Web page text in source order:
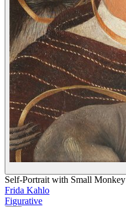
Self-Portrait with Small Monkey
Frida Kahlo
Figurative